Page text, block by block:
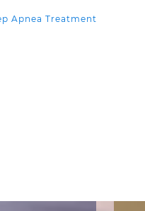
Apnea Treatment